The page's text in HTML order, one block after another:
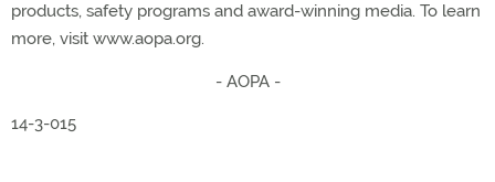
products, safety programs and award-winning media. To learn
more, visit www.aopa.org.
- AOPA -
14-3-015